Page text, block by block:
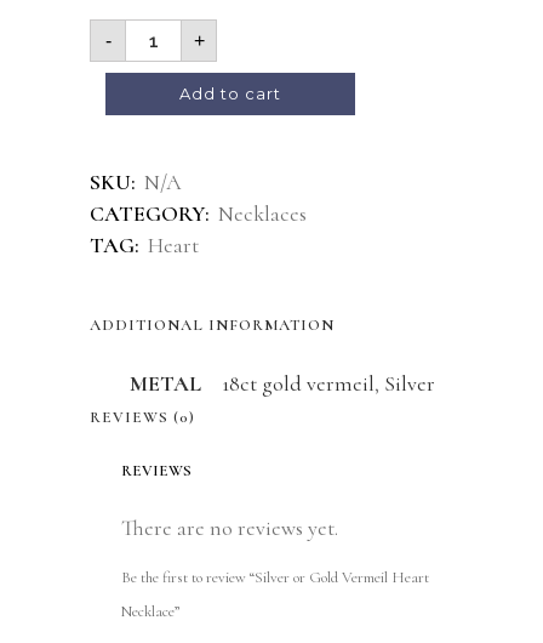
- +
Add to cart
SKU: N/A
CATEGORY: Necklaces
TAG: Heart
ADDITIONAL INFORMATION
METAL 18ct gold vermeil, Silver
REVIEWS (0)
REVIEWS
There are no reviews yet.
Be the first to review “Silver or Gold Vermeil Heart
Necklace”